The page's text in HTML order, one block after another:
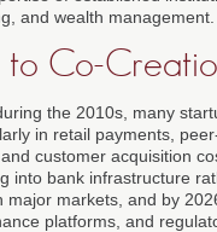
and wealth management.
to Co-
the 2010s, many
in retail payments,
customer acquisition
into bank infrastructure
markets, and by
platforms, and